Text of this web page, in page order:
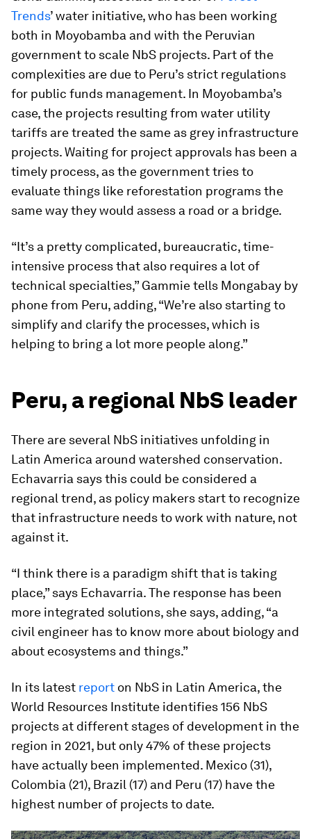
Trends’ water initiative, who has been working
both in Moyobamba and with the Peruvian
government to scale NbS projects. Part of the
complexities are due to Peru’s strict regulations
for public funds management. In Moyobamba’s
case, the projects resulting from water utility
tariffs are treated the same as grey infrastructure
projects. Waiting for project approvals has been a
timely process, as the government tries to
evaluate things like reforestation programs the
same way they would assess a road or a bridge.
“It’s a pretty complicated, bureaucratic, time-
intensive process that also requires a lot of
technical specialties,” Gammie tells Mongabay by
phone from Peru, adding, “We’re also starting to
simplify and clarify the processes, which is
helping to bring a lot more people along.”
Peru, a regional NbS leader
There are several NbS initiatives unfolding in
Latin America around watershed conservation.
Echavarria says this could be considered a
regional trend, as policy makers start to recognize
that infrastructure needs to work with nature, not
against it.
“I think there is a paradigm shift that is taking
place,” says Echavarria. The response has been
more integrated solutions, she says, adding, “a
civil engineer has to know more about biology and
about ecosystems and things.”
In its latest report on NbS in Latin America, the
World Resources Institute identifies 156 NbS
projects at different stages of development in the
region in 2021, but only 47% of these projects
have actually been implemented. Mexico (31),
Colombia (21), Brazil (17) and Peru (17) have the
highest number of projects to date.